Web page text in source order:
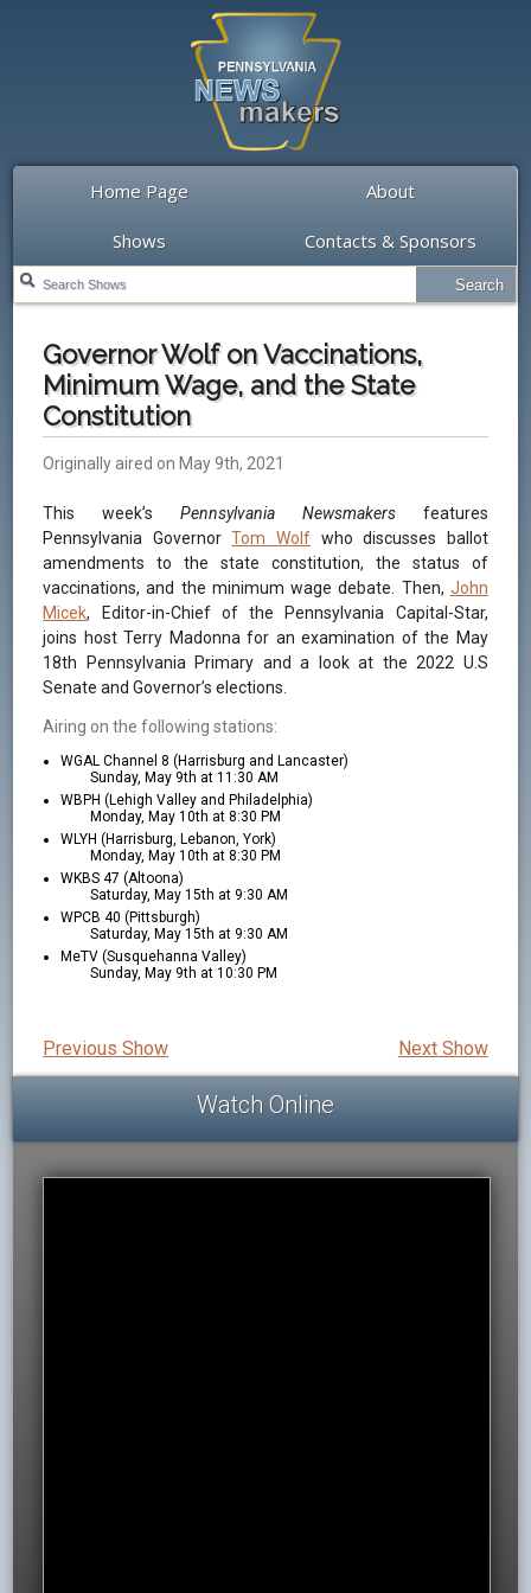
Home Page About
Shows Contacts & Sponsors
Governor Wolf on Vaccinations,
Minimum Wage, and the State
Constitution
Originally aired on May 9th, 2021
This week’s Pennsylvania Newsmakersfeatures
Pennsylvania GovernorTom Wolf who discusses ballot
amendments to the state constitution, the status of
vaccinations, and the minimum wage debate. Then, John
Micek, Editor-in-Chief of the Pennsylvania Capital-Star,
joins host Terry Madonna for an examination of the May
18th Pennsylvania Primary and a look at the 2022 U.S
Senate and Governor’s elections.
Airing on the following stations:
WGAL Channel 8 (Harrisburg and Lancaster)
Sunday, May 9th at 11:30 AM
WBPH (Lehigh Valley and Philadelphia)
Monday, May 10th at 8:30 PM
WLYH (Harrisburg, Lebanon, York)
Monday, May 10th at 8:30 PM
WKBS 47 (Altoona)
Saturday, May 15th at 9:30 AM
WPCB 40 (Pittsburgh)
Saturday, May 15th at 9:30 AM
MeTV (Susquehanna Valley)
Sunday, May 9th at 10:30 PM
Next Show
Previous Show
Watch Online